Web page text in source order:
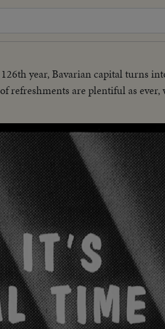
year, Bavarian capital turns
refreshments are plentiful as